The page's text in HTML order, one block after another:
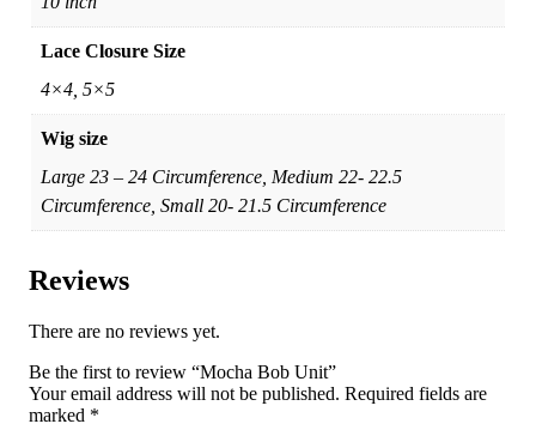
Lace Closure Size
4×4, 5×5
Wig size
Large 23 – 24 Circumference, Medium 22- 22.5
Circumference, Small 20- 21.5 Circumference
Reviews
There are no reviews yet.
Be the first to review “Mocha Bob Unit”
Your email address will not be published. Required fields are
marked *